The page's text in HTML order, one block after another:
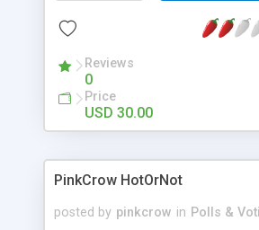
Reviews
0
Price
USD 30.00
PinkCrow HotOrNot
posted by pinkcrow in Polls &